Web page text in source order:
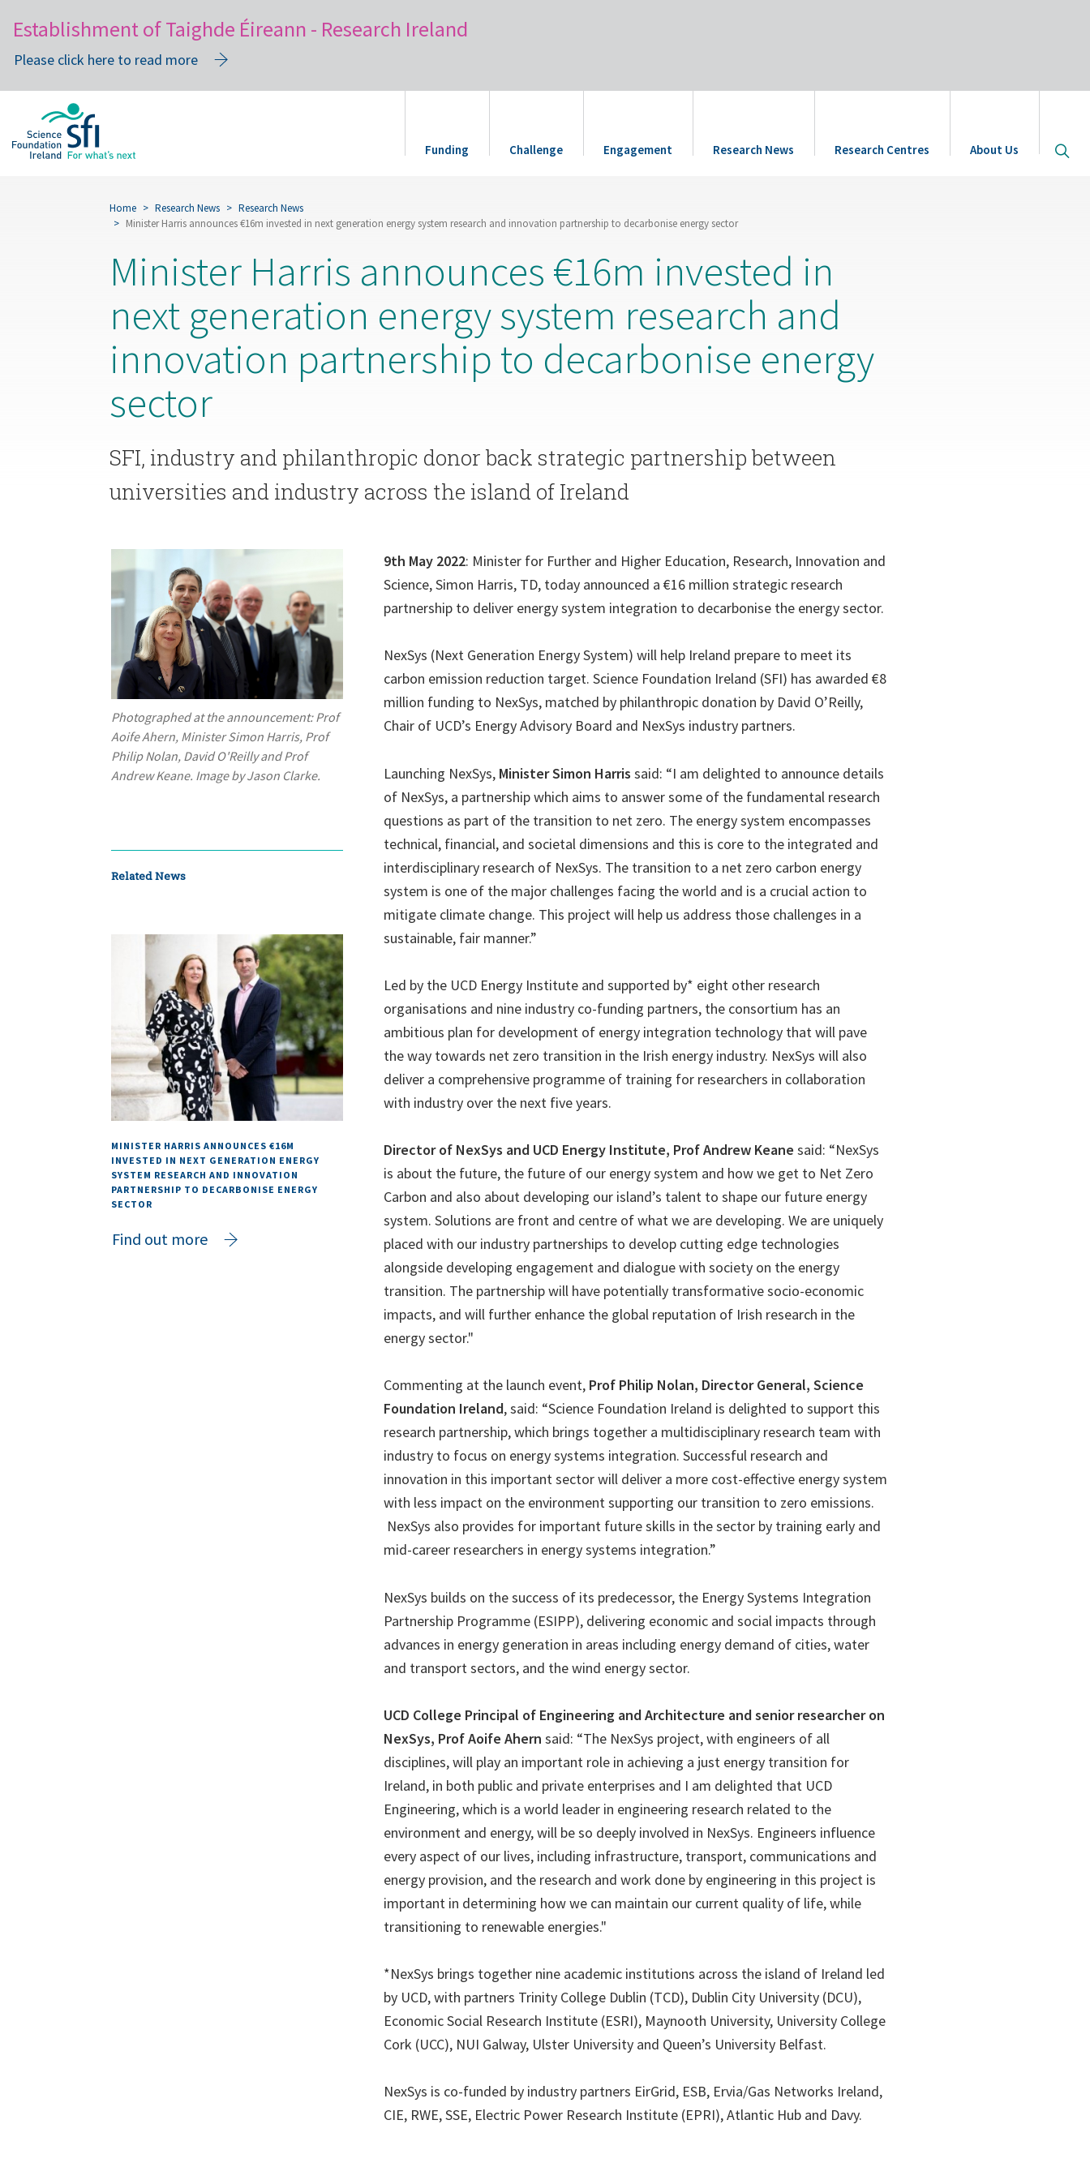
Establishment of Taighde Éireann - Research Ireland
Please click here to read more
main
Funding Challenge Engagement Research News Research Centres About Us Open
site
Home Research News
Research News
Minister Harris announces €16m invested in next generation energy system research and innovation partnership to decarbonise energy sector
Minister Harris announces €16m invested in
next generation energy system research and
innovation partnership to decarbonise energy
sector
SFI, industry and philanthropic donor back strategic partnership between
universities and industry across the island of Ireland
9th May 2022: Minister for Further and Higher Education, Research, Innovation and
Science, Simon Harris, TD, today announced a €16 million strategic research
partnership to deliver energy system integration to decarbonise the energy sector.
NexSys (Next Generation Energy System) will help Ireland prepare to meet its
carbon emission reduction target. Science Foundation Ireland (SFI) has awarded €8
million funding to NexSys, matched by philanthropic donation by David O’Reilly,
Chair of UCD’s Energy Advisory Board and NexSys industry partners.
Launching NexSys, Minister Simon Harris said: “I am delighted to announce details
of NexSys, a partnership which aims to answer some of the fundamental research
questions as part of the transition to net zero. The energy system encompasses
technical, financial, and societal dimensions and this is core to the integrated and
interdisciplinary research of NexSys. The transition to a net zero carbon energy
system is one of the major challenges facing the world and is a crucial action to
mitigate climate change. This project will help us address those challenges in a
sustainable, fair manner.”
Led by the UCD Energy Institute and supported by* eight other research
organisations and nine industry co-funding partners, the consortium has an
ambitious plan for development of energy integration technology that will pave
the way towards net zero transition in the Irish energy industry. NexSys will also
deliver a comprehensive programme of training for researchers in collaboration
with industry over the next five years.
Director of NexSys and UCD Energy Institute, Prof Andrew Keane said: “NexSys
is about the future, the future of our energy system and how we get to Net Zero
Carbon and also about developing our island’s talent to shape our future energy
system. Solutions are front and centre of what we are developing. We are uniquely
placed with our industry partnerships to develop cutting edge technologies
alongside developing engagement and dialogue with society on the energy
transition. The partnership will have potentially transformative socio-economic
impacts, and will further enhance the global reputation of Irish research in the
energy sector."
Commenting at the launch event, Prof Philip Nolan, Director General, Science
Foundation Ireland, said: “Science Foundation Ireland is delighted to support this
research partnership, which brings together a multidisciplinary research team with
industry to focus on energy systems integration. Successful research and
innovation in this important sector will deliver a more cost-effective energy system
with less impact on the environment supporting our transition to zero emissions.
NexSys also provides for important future skills in the sector by training early and
mid-career researchers in energy systems integration.”
NexSys builds on the success of its predecessor, the Energy Systems Integration
Partnership Programme (ESIPP), delivering economic and social impacts through
advances in energy generation in areas including energy demand of cities, water
and transport sectors, and the wind energy sector.
UCD College Principal of Engineering and Architecture and senior researcher on
NexSys, Prof Aoife Ahern said: “The NexSys project, with engineers of all
disciplines, will play an important role in achieving a just energy transition for
Ireland, in both public and private enterprises and I am delighted that UCD
Engineering, which is a world leader in engineering research related to the
environment and energy, will be so deeply involved in NexSys. Engineers influence
every aspect of our lives, including infrastructure, transport, communications and
energy provision, and the research and work done by engineering in this project is
important in determining how we can maintain our current quality of life, while
transitioning to renewable energies."
*NexSys brings together nine academic institutions across the island of Ireland led
by UCD, with partners Trinity College Dublin (TCD), Dublin City University (DCU),
Economic Social Research Institute (ESRI), Maynooth University, University College
Cork (UCC), NUI Galway, Ulster University and Queen’s University Belfast.
NexSys is co-funded by industry partners EirGrid, ESB, Ervia/Gas Networks Ireland,
CIE, RWE, SSE, Electric Power Research Institute (EPRI), Atlantic Hub and Davy.
Photographed at the announcement: Prof
Aoife Ahern, Minister Simon Harris, Prof
Philip Nolan, David O'Reilly and Prof
Andrew Keane. Image by Jason Clarke.
Related News
MINISTER HARRIS ANNOUNCES €16M
INVESTED IN NEXT GENERATION ENERGY
SYSTEM RESEARCH AND INNOVATION
PARTNERSHIP TO DECARBONISE ENERGY
SECTOR
Find out more